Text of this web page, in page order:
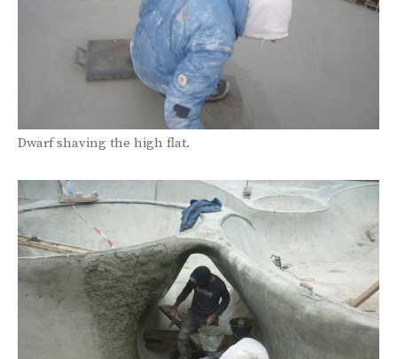
Dwarf shaving the high flat.